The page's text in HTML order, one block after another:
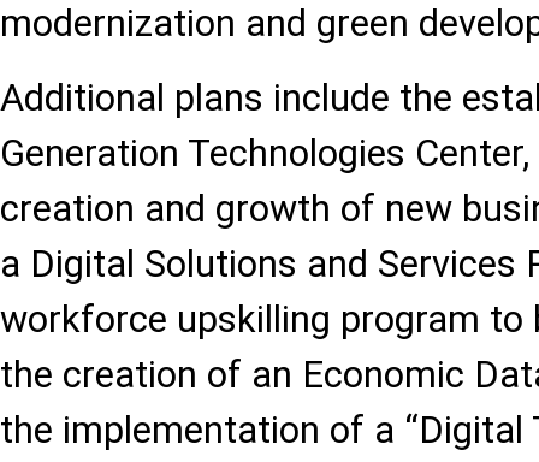
modernization and green
Additional plans include the
Generation Technologies
creation and growth of new
a Digital Solutions and Services
workforce upskilling program to
the creation of an Economic
the implementation of a “Digital